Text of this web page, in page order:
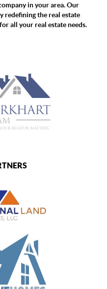
in your area. Our
redefining the real estate
all your real estate needs.